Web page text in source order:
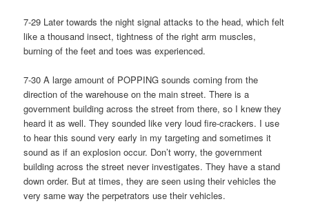
7-29 Later towards the night signal attacks to the head, which felt
like a thousand insect, tightness of the right arm muscles,
burning of the feet and toes was experienced.
7-30 A large amount of POPPING sounds coming from the
direction of the warehouse on the main street. There is a
government building across the street from there, so I knew they
heard it as well. They sounded like very loud fire-crackers. I use
to hear this sound very early in my targeting and sometimes it
sound as if an explosion occur. Don’t worry, the government
building across the street never investigates. They have a stand
down order. But at times, they are seen using their vehicles the
very same way the perpetrators use their vehicles.